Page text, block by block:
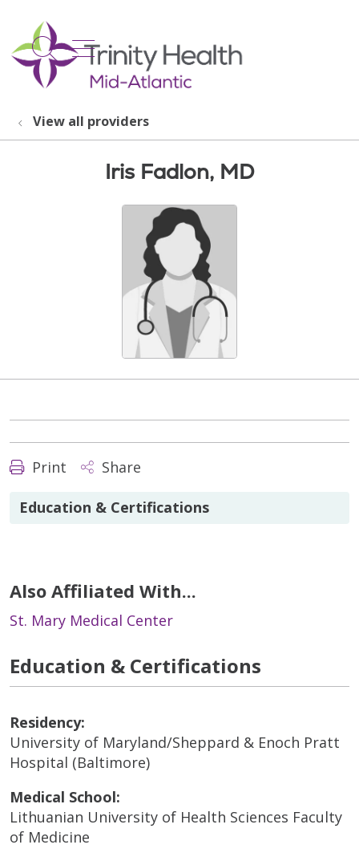
search
show off canvas menu
View all providers
Iris Fadlon, MD
Print Share
Education & Certifications
Also Affiliated With...
St. Mary Medical Center
Education & Certifications
Residency:
University of Maryland/Sheppard & Enoch Pratt
Hospital (Baltimore)
Medical School:
Lithuanian University of Health Sciences Faculty
of Medicine